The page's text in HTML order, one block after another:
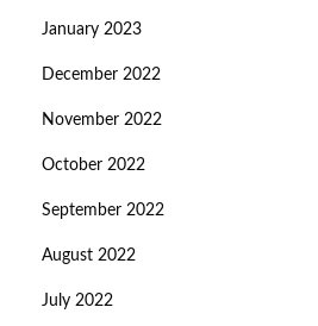
January 2023
December 2022
November 2022
October 2022
September 2022
August 2022
July 2022